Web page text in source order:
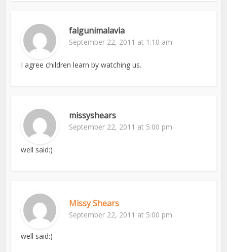
falgunimalavia
September 22, 2011 at 1:10 am
I agree children learn by watching us.
missyshears
September 22, 2011 at 5:00 pm
well said:)
Missy Shears
September 22, 2011 at 5:00 pm
well said:)